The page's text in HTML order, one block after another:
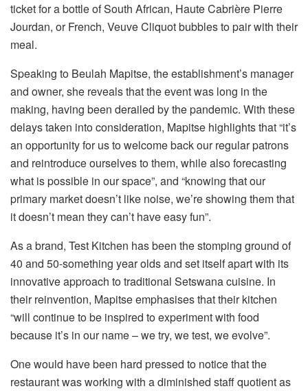
ticket for a bottle of South African, Haute Cabrière Pierre
Jourdan, or French, Veuve Cliquot bubbles to pair with their
meal.
Speaking to Beulah Mapitse, the establishment’s manager
and owner, she reveals that the event was long in the
making, having been derailed by the pandemic. With these
delays taken into consideration, Mapitse highlights that “it’s
an opportunity for us to welcome back our regular patrons
and reintroduce ourselves to them, while also forecasting
what is possible in our space”, and “knowing that our
primary market doesn’t like noise, we’re showing them that
it doesn’t mean they can’t have easy fun”.
As a brand, Test Kitchen has been the stomping ground of
40 and 50-something year olds and set itself apart with its
innovative approach to traditional Setswana cuisine. In
their reinvention, Mapitse emphasises that their kitchen
“will continue to be inspired to experiment with food
because it’s in our name – we try, we test, we evolve”.
One would have been hard pressed to notice that the
restaurant was working with a diminished staff quotient as